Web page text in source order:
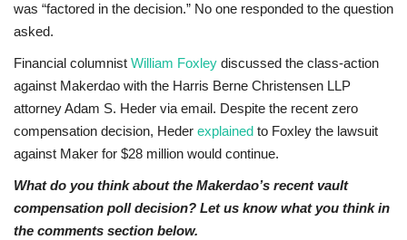
was “factored in the decision.” No one responded to the question
asked.
Financial columnist William Foxley discussed the class-action
against Makerdao with the Harris Berne Christensen LLP
attorney Adam S. Heder via email. Despite the recent zero
compensation decision, Heder explained to Foxley the lawsuit
against Maker for $28 million would continue.
What do you think about the Makerdao’s recent vault
compensation poll decision? Let us know what you think in
the comments section below.